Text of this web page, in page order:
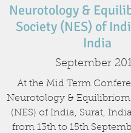
Neurotology &
Society (NES) of
India
September
At the Mid Term
Neurotology &
(NES) of India, Surat,
from 13th to 15th